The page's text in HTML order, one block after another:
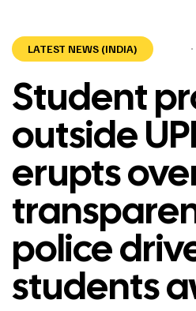
LATEST NEWS (INDIA)
Student
outside
erupts
police
students